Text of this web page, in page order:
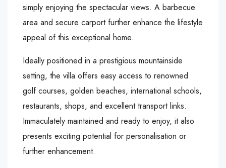
simply enjoying the spectacular views. A barbecue
area and secure carport further enhance the lifestyle
appeal of this exceptional home.
Ideally positioned in a prestigious mountainside
setting, the villa offers easy access to renowned
golf courses, golden beaches, international schools,
restaurants, shops, and excellent transport links.
Immaculately maintained and ready to enjoy, it also
presents exciting potential for personalisation or
further enhancement.